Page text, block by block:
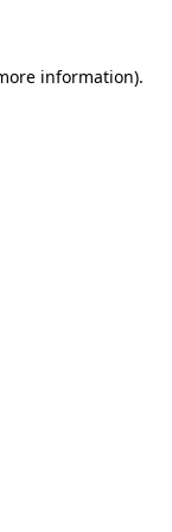
information).